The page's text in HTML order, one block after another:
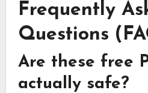
Frequently
Questions
Are these free
actually safe?